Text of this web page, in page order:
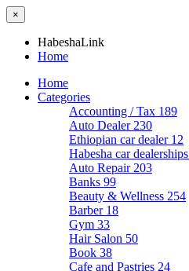
×
HabeshaLink
Home
Home
Categories
Accounting / Tax 189
Auto Dealer 230
Ethiopian car dealer 12
Habesha car dealerships
Auto Repair 203
Banks 99
Beauty & Wellness 254
Barber 18
Gym 33
Hair Salon 50
Book 38
Cafe and Pastries 24